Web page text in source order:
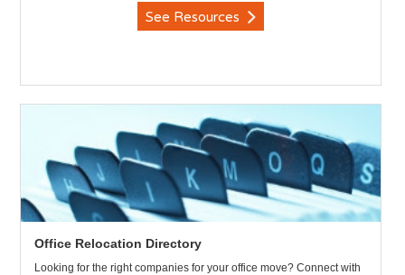
See Resources
Office Relocation Directory
Looking for the right companies for your office move? Connect with